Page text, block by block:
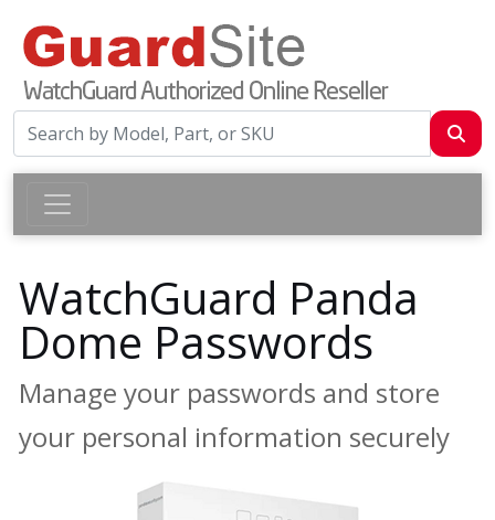
WatchGuard Panda
Dome Passwords
Manage your passwords and store
your personal information securely